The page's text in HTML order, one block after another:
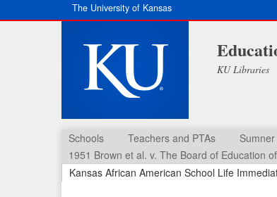
The University of Kansas
KU Libraries
Schools Teachers and PTAs
1951 Brown et al. v. The Board of Education
Kansas African American School Life